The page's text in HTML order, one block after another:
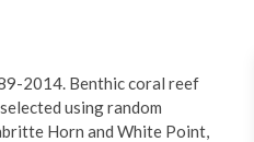
2014. Benthic coral reef
using random
Horn and White Point,